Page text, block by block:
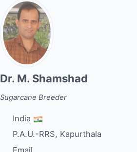
Dr. M. Shamshad
Sugarcane Breeder
India
P.A.U.-RRS, Kapurthala
Email